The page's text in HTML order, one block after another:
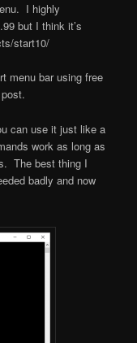
I highly
but I think it’s
start10/
menu bar using free
can use it just like a
work as long as
The best thing I
badly and now